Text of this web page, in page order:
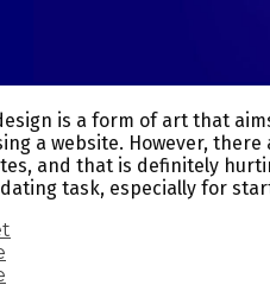
is a form of art that
a website. However,
and that is definitely
task, especially for